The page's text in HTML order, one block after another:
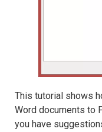
This tutorial shows
Word documents to
you have